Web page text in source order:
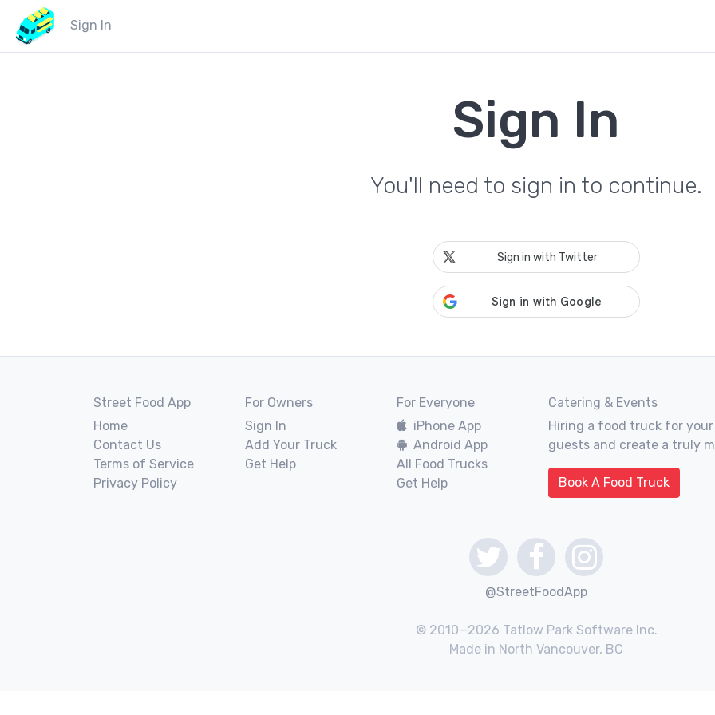
Sign In
Sign In
You'll need to sign in to continue.
Sign in with Twitter
Street Food App
Home
Contact Us
Terms of Service
Privacy Policy
For Owners
Sign In
Add Your Truck
Get Help
For Everyone
iPhone App
Android App
All Food Trucks
Get Help
Catering & Events
Hiring a food truck for
guests and create a truly
Book A Food Truck
@StreetFoodApp
© 2010—2026 Tatlow Park Software Inc.
Made in North Vancouver, BC